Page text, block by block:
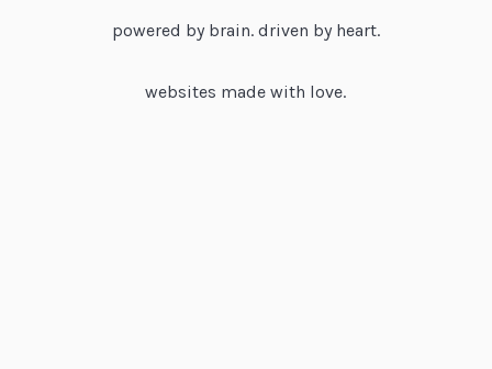
powered by brain. driven by heart.
websites made with love.